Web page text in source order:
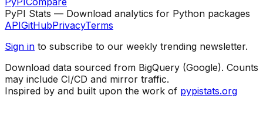
PyPI Stats — Download analytics for Python packages
APIGitHubPrivacyTerms
Sign in to subscribe to our weekly trending newsletter.
Download data sourced from BigQuery (Google). Counts
may include CI/CD and mirror traffic.
Inspired by and built upon the work of pypistats.org